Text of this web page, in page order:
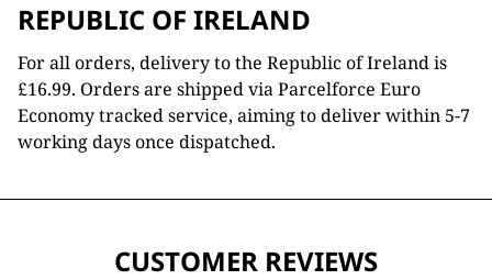
REPUBLIC OF IRELAND
For all orders, delivery to the Republic of Ireland is
£16.99. Orders are shipped via Parcelforce Euro
Economy tracked service, aiming to deliver within 5-7
working days once dispatched.
CUSTOMER REVIEWS